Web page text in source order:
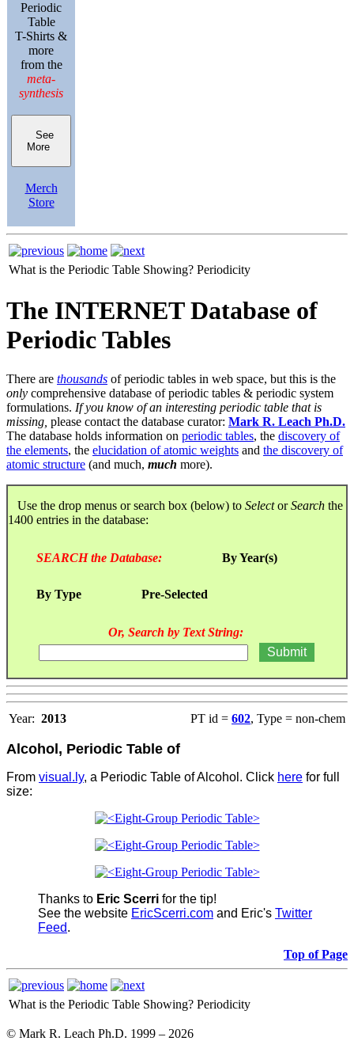
Periodic
Table
T-Shirts &
more
from the
meta-
synthesis
See
More
Merch
Store
What is the Periodic Table Showing? Periodicity
The INTERNET Database of
Periodic Tables
There are thousands of periodic tables in web space, but this is the
only comprehensive database of periodic tables & periodic system
formulations. If you know of an interesting periodic table that is
missing, please contact the database curator: Mark R. Leach Ph.D.
The database holds information on periodic tables, the discovery of
the elements, the elucidation of atomic weights and the discovery of
atomic structure (and much, much more).
Use the drop menus or search box (below) to SelectorSearch the
1400 entries in the database:
SEARCH the Database: By Year(s)
By Type Pre-Selected
Or, Search by Text String:
Year: 2013 PT id = 602, Type = non-chem
Alcohol, Periodic Table of
From visual.ly, a Periodic Table of Alcohol. Click here for full
size:
Thanks to Eric Scerri for the tip!
See the website EricScerri.com and Eric's Twitter
Feed.
Top of Page
What is the Periodic Table Showing? Periodicity
© Mark R. Leach Ph.D. 1999 – 2026